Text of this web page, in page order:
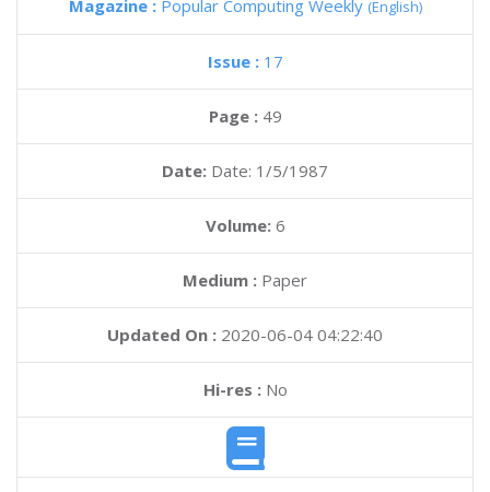
Magazine : Popular Computing Weekly (English)
Issue : 17
Page : 49
Date: Date: 1/5/1987
Volume: 6
Medium : Paper
Updated On : 2020-06-04 04:22:40
Hi-res :No